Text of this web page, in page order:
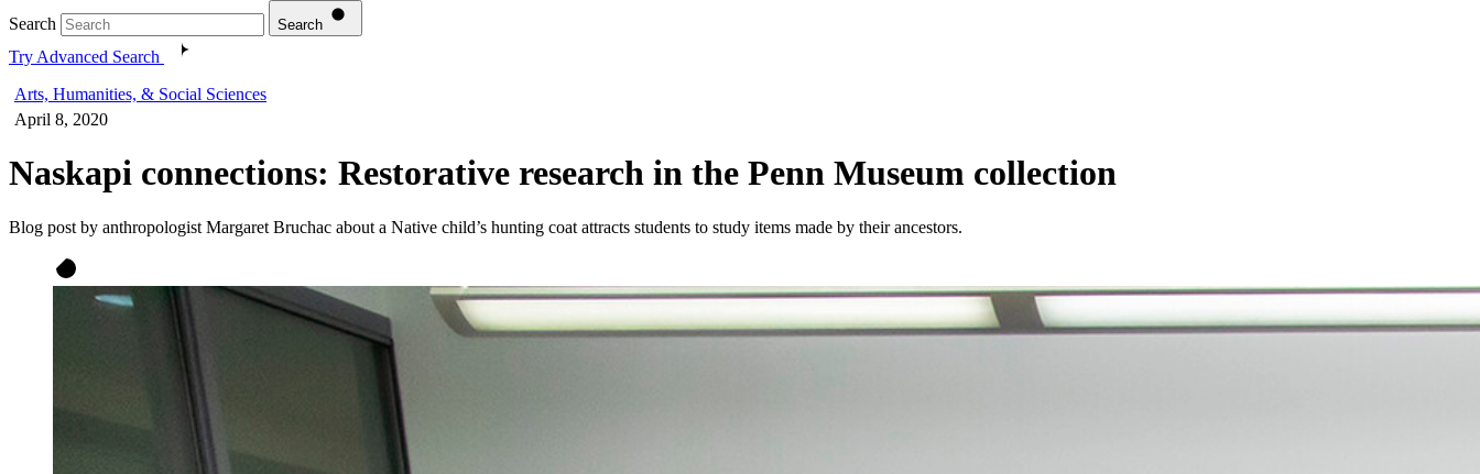
Search
Search
Try Advanced Search
Arts, Humanities, & Social Sciences
April 8, 2020
Naskapi connections: Restorative research in the Penn Museum collection
Blog post by anthropologist Margaret Bruchac about a Native child’s hunting coat attracts students to study items made by their ancestors.